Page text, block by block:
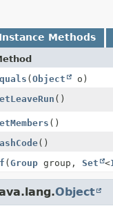
Instance Methods
(Object
o)
()
()
()
(Group group, Set <
Object